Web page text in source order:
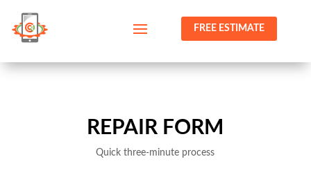
FREE ESTIMATE
REPAIR FORM
Quick three-minute process